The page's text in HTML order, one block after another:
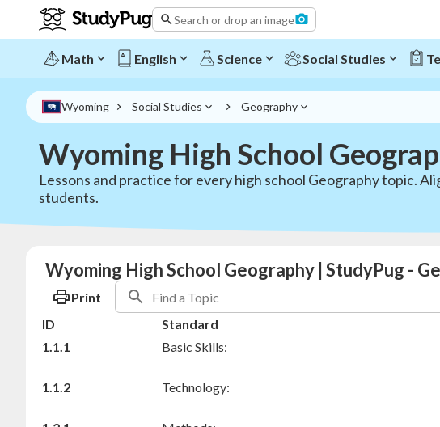
Search or drop an image
Math English Science Social Studies
Wyoming Social Studies Geography
Wyoming High School
Lessons and practice for every high school Geography topic.
students.
Wyoming High School Geography | StudyPug -
Print
ID
Standard
1.1.1
Basic Skills:
1.1.2
Technology: